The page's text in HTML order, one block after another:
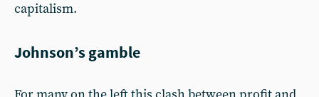
capitalism.
Johnson’s gamble